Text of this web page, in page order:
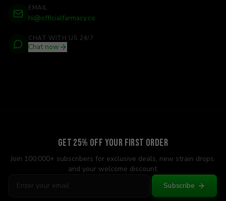
EMAIL
hi@officialfarmacy.co
CHAT WITH US 24/7
Chat now
Get 25% Off Your First Order
Join 100,000+ subscribers for exclusive deals, new strain drops,
and your welcome discount.
Subscribe